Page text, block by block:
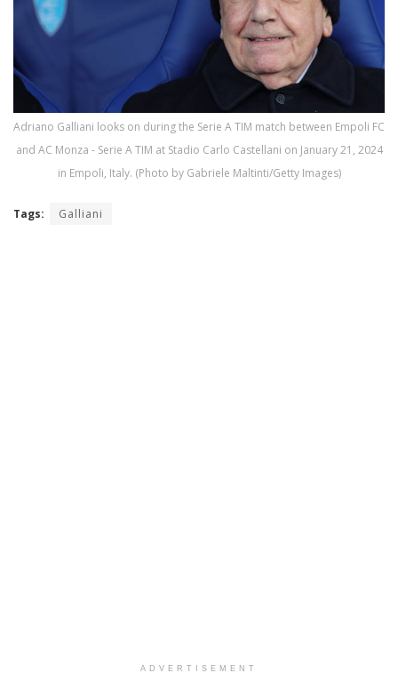
Adriano Galliani looks on during the Serie A TIM match between Empoli FC
and AC Monza - Serie A TIM at Stadio Carlo Castellani on January 21, 2024
in Empoli, Italy. (Photo by Gabriele Maltinti/Getty Images)
Tags: Galliani
ADVERTISEMENT